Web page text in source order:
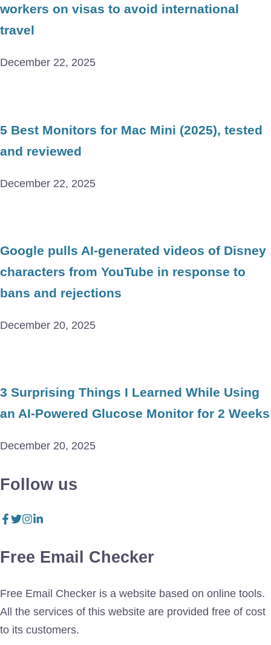
workers on visas to avoid international
travel
December 22, 2025
5 Best Monitors for Mac Mini (2025), tested
and reviewed
December 22, 2025
Google pulls AI-generated videos of Disney
characters from YouTube in response to
bans and rejections
December 20, 2025
3 Surprising Things I Learned While Using
an AI-Powered Glucose Monitor for 2 Weeks
December 20, 2025
Follow us
Free Email Checker
Free Email Checker is a website based on online tools.
All the services of this website are provided free of cost
to its customers.